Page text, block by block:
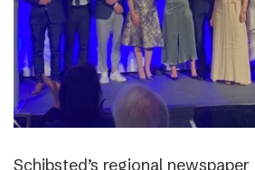
Schibsted’s regional